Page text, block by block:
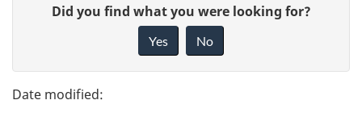
n
a
g
e
e
Did you find what you were looking for?
Yes No